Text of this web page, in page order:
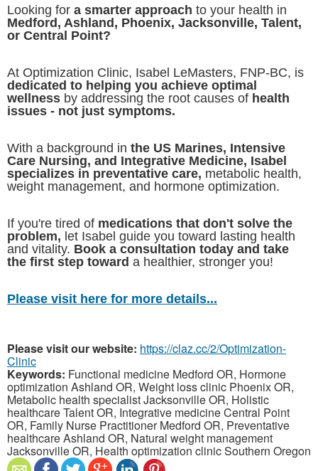
Looking for a smarter approach to your health in
Medford, Ashland, Phoenix, Jacksonville, Talent,
or Central Point?
At Optimization Clinic, Isabel LeMasters, FNP-BC, is
dedicated to helping you achieve optimal
wellness by addressing the root causes of health
issues - not just symptoms.
With a background in the US Marines, Intensive
Care Nursing, and Integrative Medicine, Isabel
specializes in preventative care, metabolic health,
weight management, and hormone optimization.
If you're tired of medications that don't solve the
problem, let Isabel guide you toward lasting health
and vitality. Book a consultation today and take
the first step toward a healthier, stronger you!
Please visit here for more details...
Please visit our website: https://claz.cc/2/Optimization-
Clinic
Keywords: Functional medicine Medford OR, Hormone
optimization Ashland OR, Weight loss clinic Phoenix OR,
Metabolic health specialist Jacksonville OR, Holistic
healthcare Talent OR, Integrative medicine Central Point
OR, Family Nurse Practitioner Medford OR, Preventative
healthcare Ashland OR, Natural weight management
Jacksonville OR, Health optimization clinic Southern Oregon